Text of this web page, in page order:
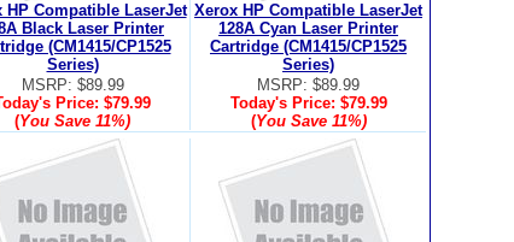
HP Compatible LaserJet
Black Laser Printer
(CM1415/CP1525
Series)
MSRP: $89.99
Price: $79.99
(You Save 11%)
Xerox HP Compatible LaserJet
128A Cyan Laser Printer
Cartridge (CM1415/CP1525
Series)
MSRP: $89.99
Today's Price: $79.99
(You Save 11%)